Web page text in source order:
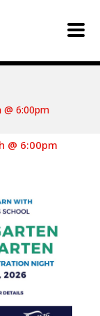
6:00pm
@ 6:00pm